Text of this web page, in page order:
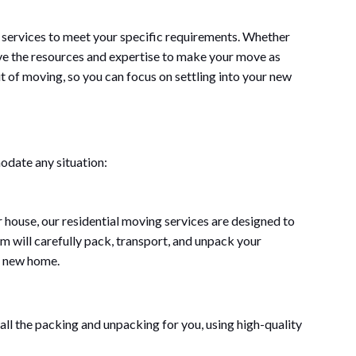
to meet your specific requirements. Whether
the resources and expertise to make your move as
of moving, so you can focus on settling into your new
any situation:
our residential moving services are designed to
will carefully pack, transport, and unpack your
home.
the packing and unpacking for you, using high-quality